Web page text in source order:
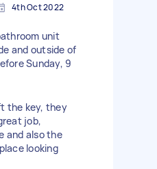
4th Oct 2022
unit
and outside of
Sunday, 9
the key, they
job,
and also the
looking